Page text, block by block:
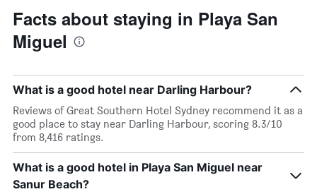
Facts about staying in Playa San
Miguel
What is a good hotel near Darling Harbour?
Reviews of Great Southern Hotel Sydney recommend it as a
good place to stay near Darling Harbour, scoring 8.3/10
from 8,416 ratings.
What is a good hotel in Playa San Miguel near
Sanur Beach?